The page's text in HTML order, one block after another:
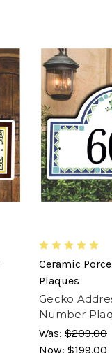
Ceramic
Plaques
Gecko
Number
Was: $209.00
Now: $199.00